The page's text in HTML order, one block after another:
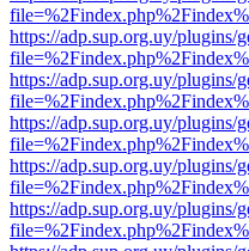
https://adp.sup.org.uy/plugins/
https://adp.sup.org.uy/plugins/
https://adp.sup.org.uy/plugins/
https://adp.sup.org.uy/plugins/
https://adp.sup.org.uy/plugins/